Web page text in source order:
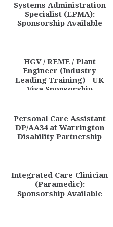
Systems Administration
Specialist (EPMA):
Sponsorship Available
HGV / REME / Plant
Engineer (Industry
Leading Training) - UK
Visa Sponsorship
Personal Care Assistant
DP/AA34 at Warrington
Disability Partnership
Integrated Care Clinician
(Paramedic):
Sponsorship Available